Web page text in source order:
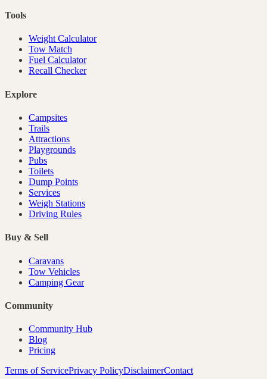
Tools
Weight Calculator
Tow Match
Fuel Calculator
Recall Checker
Explore
Campsites
Trails
Attractions
Playgrounds
Pubs
Toilets
Dump Points
Services
Weigh Stations
Driving Rules
Buy & Sell
Caravans
Tow Vehicles
Camping Gear
Community
Community Hub
Blog
Pricing
Terms of ServicePrivacy PolicyDisclaimerContact